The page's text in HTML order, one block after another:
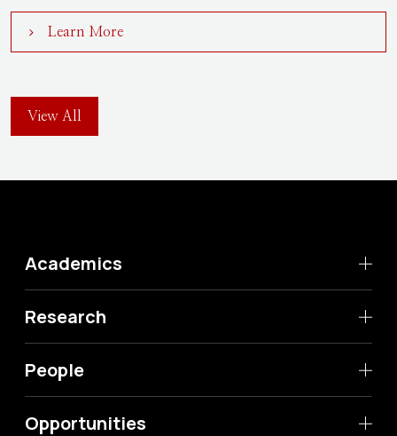
Learn More
View All
Academics
Research
People
Opportunities